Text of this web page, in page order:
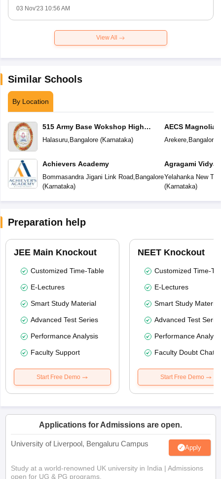
03 Nov'23 10:56 AM
View All
Similar Schools
By Location
515 Army Base Wokshop High
School
Halasuru, Bangalore(Karnataka)
Achievers Academy
Bommasandra Jigani Link Road, Bangalore
(Karnataka)
AECS Magnolia
School
Arekere, Bangalore
Agragami Vidya
Yelahanka New
(Karnataka)
Preparation help
JEE Main Knockout
Customized Time-Table
E-Lectures
Smart Study Material
Advanced Test Series
Performance Analysis
Faculty Support
Start Free Demo
NEET Knockout
Customized Time-
E-Lectures
Smart Study Material
Advanced Test
Performance
Faculty Doubt Chat
Start Free Demo
Applications for Admissions are open.
University of Liverpool, Bengaluru Campus Apply
Study at a world-renowned UK university in India | Admissions
open for UG & PG programs.